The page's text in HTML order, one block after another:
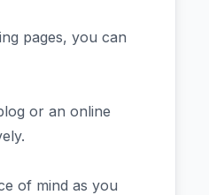
pages, you can
or an online
of mind as you